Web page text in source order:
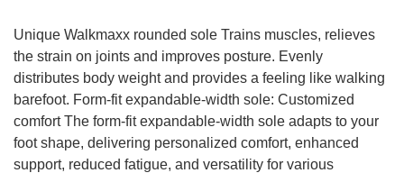
Unique Walkmaxx rounded sole Trains muscles, relieves
the strain on joints and improves posture. Evenly
distributes body weight and provides a feeling like walking
barefoot. Form-fit expandable-width sole: Customized
comfort The form-fit expandable-width sole adapts to your
foot shape, delivering personalized comfort, enhanced
support, reduced fatigue, and versatility for various